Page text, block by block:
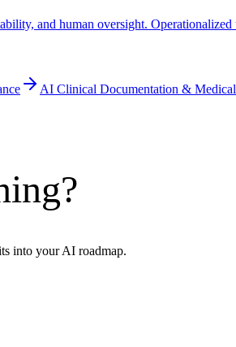
and human oversight. Operationalized
AI Clinical Documentation &
into your AI roadmap.